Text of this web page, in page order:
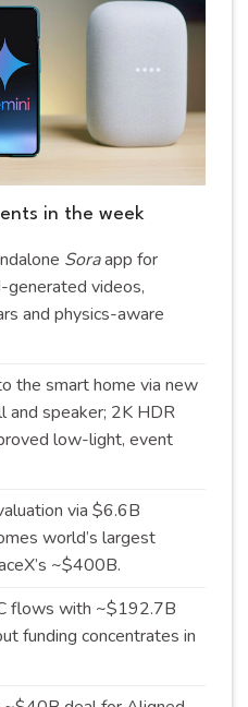
in the week
Soraapp for
generated videos,
and physics-aware
the smart home via new
and speaker; 2K HDR
low-light, event
via $6.6B
world’s largest
~$400B.
flows with ~$192.7B
funding concentrates in